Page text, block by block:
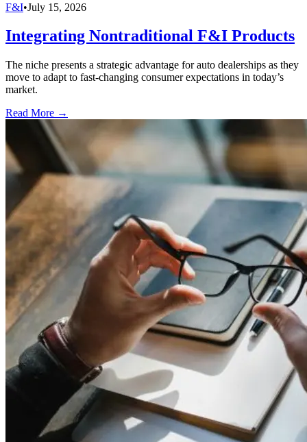
F&I•July 15, 2026
Integrating Nontraditional F&I Products
The niche presents a strategic advantage for auto dealerships as they
move to adapt to fast-changing consumer expectations in today’s
market.
Read More →